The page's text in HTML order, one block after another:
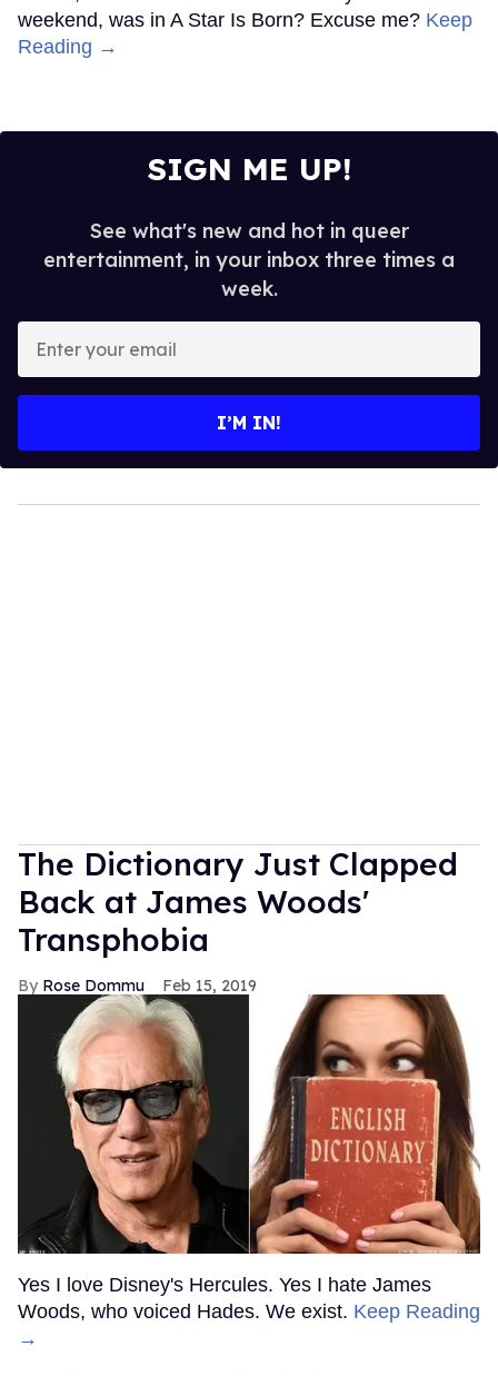
weekend, was in A Star Is Born? Excuse me? Keep
Reading →
SIGN ME UP!
See what's new and hot in queer
entertainment, in your inbox three times a
week.
your
I’M IN!
The Dictionary Just Clapped
Back at James Woods'
Transphobia
Rose Dommu Feb 15, 2019
Yes I love Disney's Hercules. Yes I hate James
Woods, who voiced Hades. We exist. Keep Reading
→